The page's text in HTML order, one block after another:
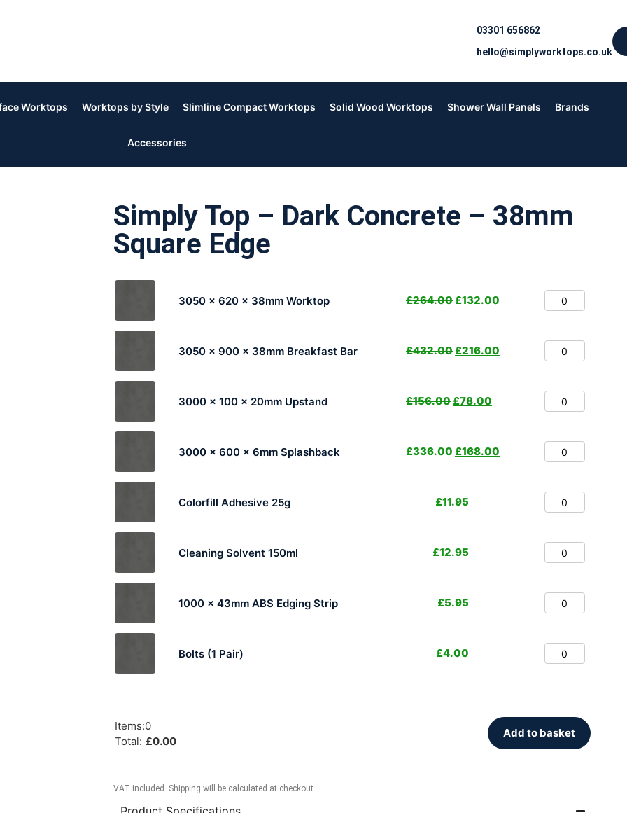
03301 656862
hello@simplyworktops.co.uk
Worktops Worktops by Style Slimline Compact Worktops Solid Wood Worktops Shower Wall Panels Brands
Accessories
Simply Top – Dark Concrete – 38mm
Square Edge
3050 x 620 x 38mm Worktop £264.00 £132.00
3050 x 900 x 38mm Breakfast Bar £432.00 £216.00
3000 x 100 x 20mm Upstand £156.00 £78.00
3000 x 600 x 6mm Splashback £336.00 £168.00
Colorfill Adhesive 25g £11.95
Cleaning Solvent 150ml £12.95
1000 x 43mm ABS Edging Strip £5.95
Bolts (1 Pair) £4.00
Items:0
Total: £0.00
Add to basket
VAT included. Shipping will be calculated at checkout.